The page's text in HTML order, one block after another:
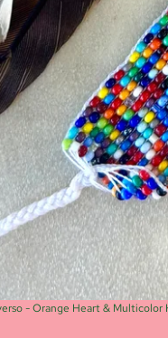
- Orange Heart & Multicolor